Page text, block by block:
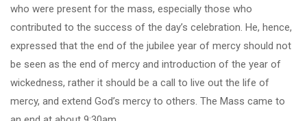
who were present for the mass, especially those who
contributed to the success of the day’s celebration. He, hence,
expressed that the end of the jubilee year of mercy should not
be seen as the end of mercy and introduction of the year of
wickedness, rather it should be a call to live out the life of
mercy, and extend God’s mercy to others. The Mass came to